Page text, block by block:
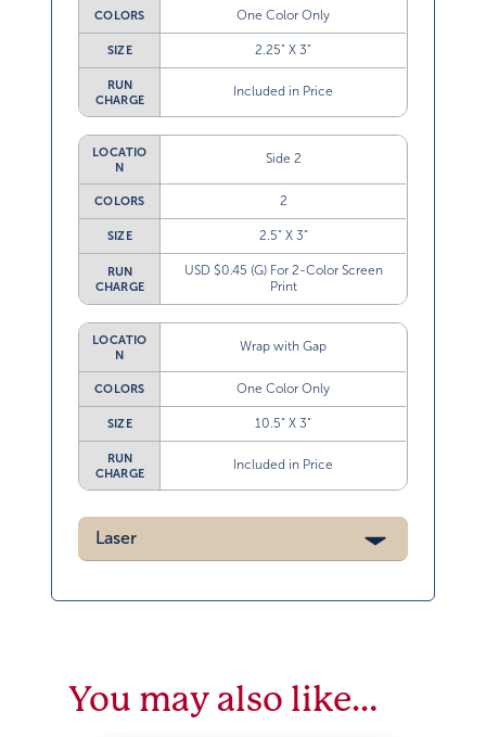
COLORS One Color Only
SIZE 2.25” X 3”
RUN
CHARGE
Included in Price
LOCATIO
N
Side 2
COLORS 2
SIZE 2.5” X 3”
RUN
CHARGE
USD $0.45 (G) For 2-Color Screen
Print
LOCATIO
N
Wrap with Gap
COLORS One Color Only
SIZE 10.5” X 3”
RUN
CHARGE
Included in Price
Laser
You may also like…